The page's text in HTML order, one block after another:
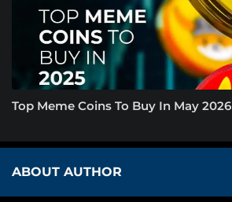
Top Meme Coins To Buy In May 2026
ABOUT AUTHOR